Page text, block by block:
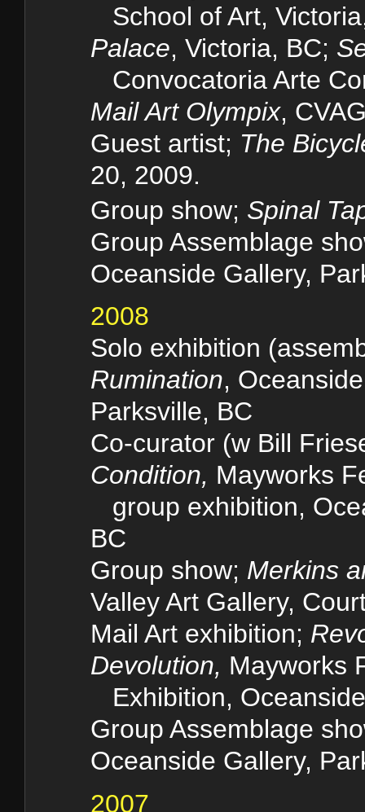
School of Art,
Palace, Victoria, BC;
Convocatoria Arte
Mail Art Olympix,
Guest artist; The
20, 2009.
Group show; Spinal
Group Assemblage
Oceanside Gallery,
2008
Solo exhibition
Rumination,
Parksville, BC
Co-curator (w Bill
Condition, Mayworks
group exhibition,
BC
Group show; Merkins
Valley Art Gallery,
Mail Art exhibition;
Devolution, Mayworks
Exhibition,
Group Assemblage
Oceanside Gallery,
2007